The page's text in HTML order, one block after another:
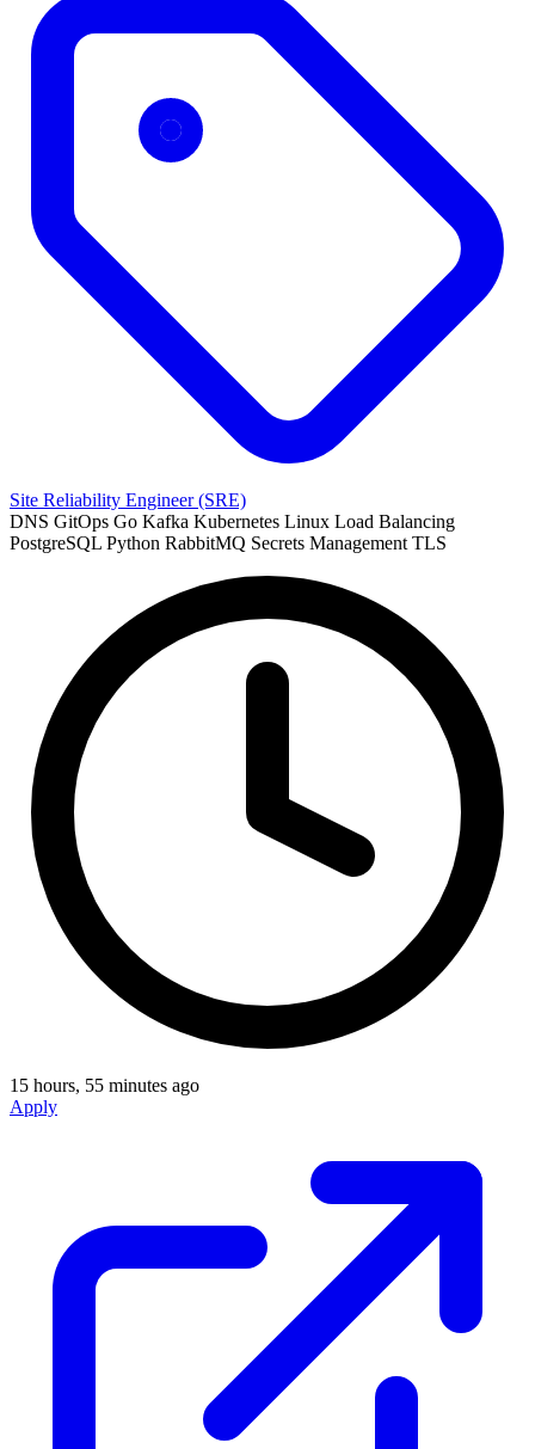
Site Reliability Engineer (SRE)
DNS GitOps Go Kafka Kubernetes Linux Load Balancing
PostgreSQL Python RabbitMQ Secrets Management TLS
15 hours, 55 minutes ago
Apply